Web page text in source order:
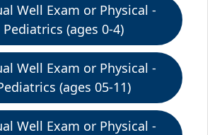
Well Exam or Physical -
Pediatrics (ages 0-4)
Well Exam or Physical -
(ages 05-11)
Well Exam or Physical -